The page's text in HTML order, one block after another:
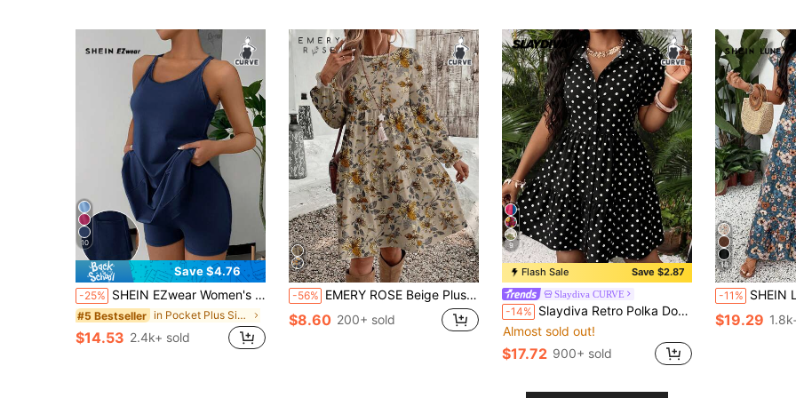
10
Save $4.76
-25% SHEIN EZwear Women's Minimalist Solid Color Sleeveless Dress With Leggings, Daily Wear, Plus Size, Anti-Exposure
#5 Bestseller in Pocket Plus Size Dresses
$14.53 2.4k+ sold
-56% EMERY ROSE Beige Plus Size Dress For Women,Autumn Boho Ditsy Floral Print Long Sleeve Round Neck Loose Fit Dress,Cottagecore Vacation Holiday Casual Long Dress
$8.60 200+ sold
9
Flash Sale Save $2.87
Slaydiva CURVE
-14% Slaydiva Retro Polka Dot Print Plus Size Dress, Suitable For Summer
Almost sold out!
$17.72 900+ sold
18
-11% SHEIN LUNE Plus Size Women Teal V-Neck
$19.29